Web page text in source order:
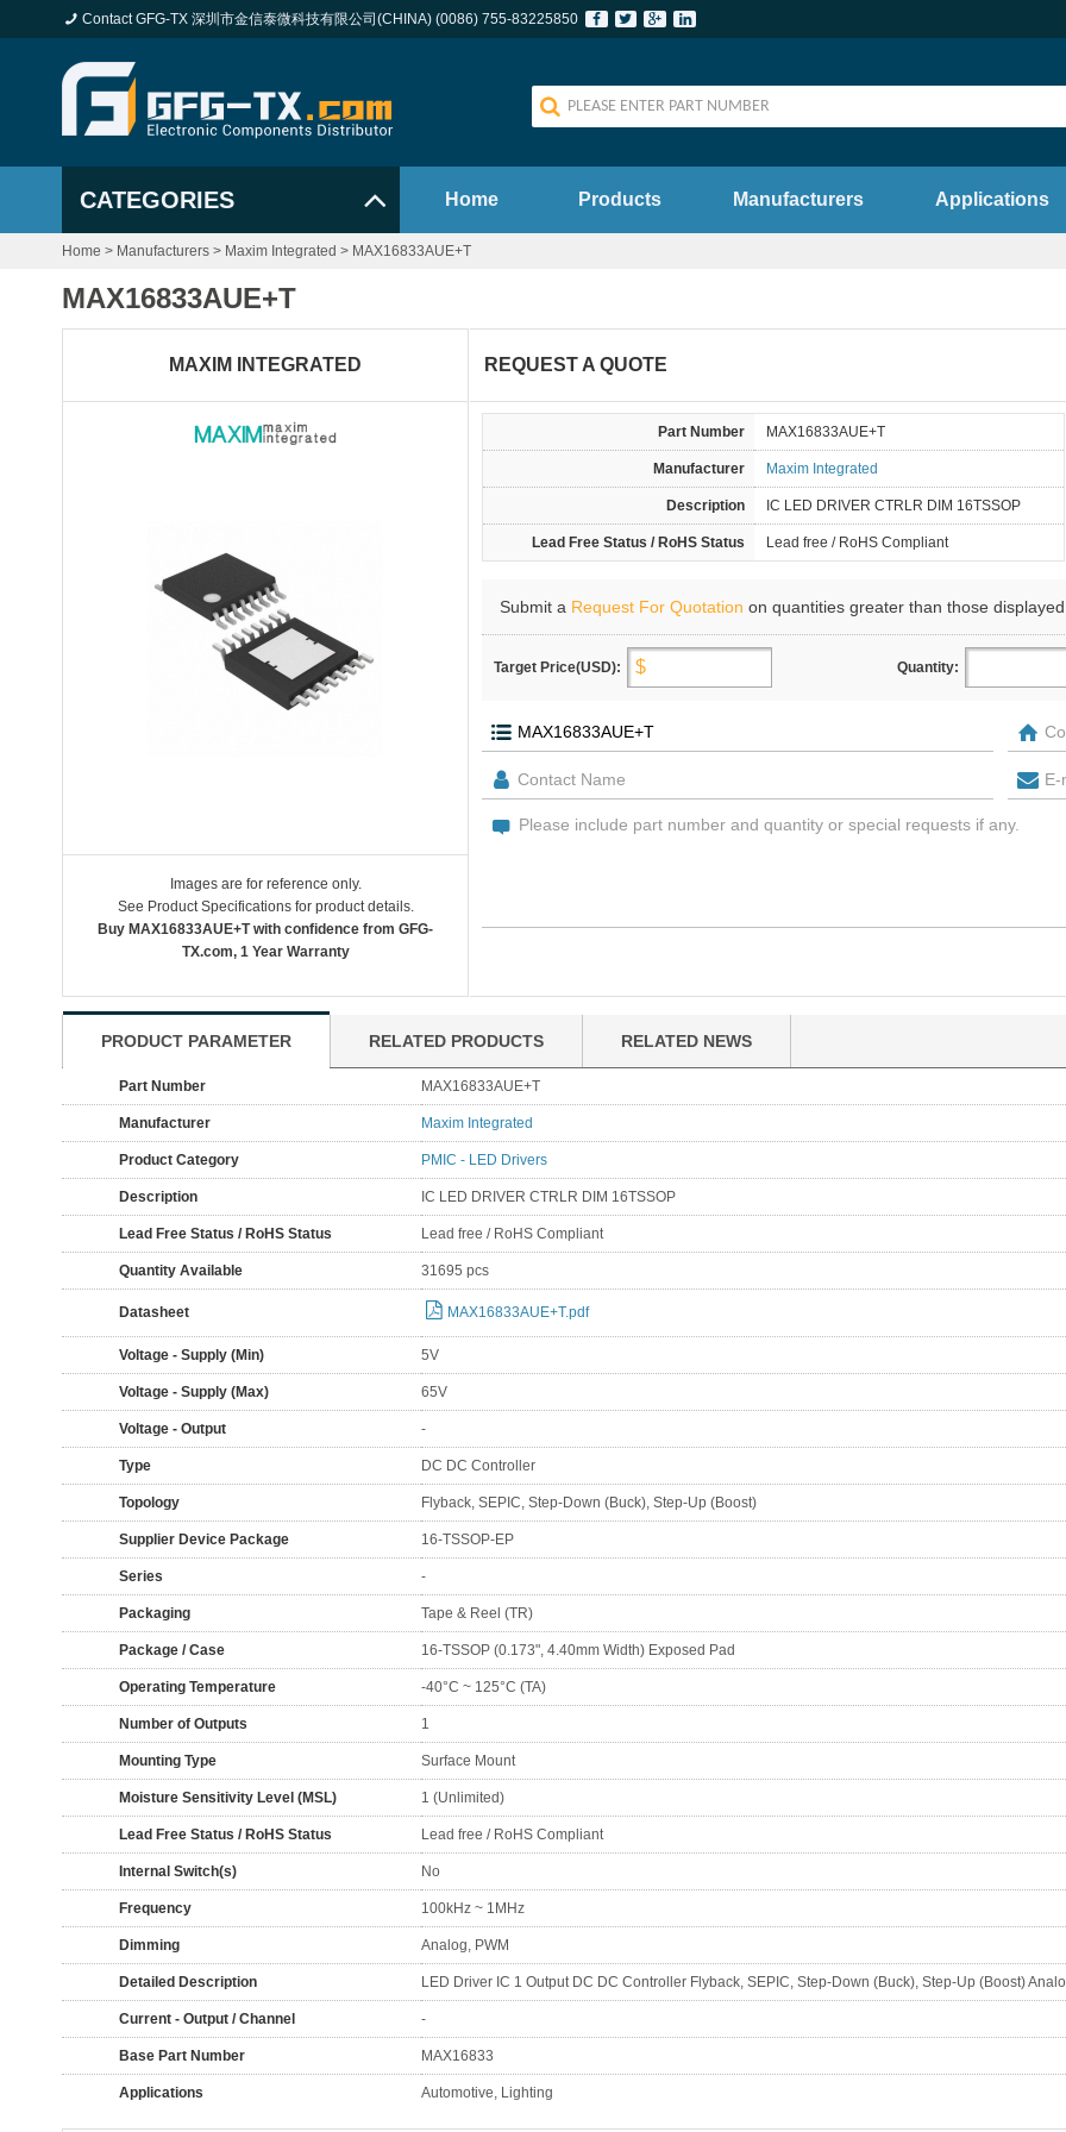
Contact GFG-TX 深圳市金信泰微科技有限公司(CHINA) (0086) 755-83225850
CATEGORIES Home Products Manufacturers Applications
Home > Manufacturers > Maxim Integrated > MAX16833AUE+T
MAX16833AUE+T
MAXIM INTEGRATED
Images are for reference only.
See Product Specifications for product details.
Buy MAX16833AUE+T with confidence from GFG-
TX.com, 1 Year Warranty
REQUEST A QUOTE
Part Number MAX16833AUE+T
Manufacturer Maxim Integrated
Description IC LED DRIVER CTRLR DIM 16TSSOP
Lead Free Status / RoHS Status Lead free / RoHS Compliant
Submit a Request For Quotation on quantities greater than those
Target Price(USD): Quantity:
PRODUCT PARAMETER RELATED PRODUCTS RELATED NEWS
Part Number MAX16833AUE+T
Manufacturer Maxim Integrated
Product Category PMIC - LED Drivers
Description IC LED DRIVER CTRLR DIM 16TSSOP
Lead Free Status / RoHS Status Lead free / RoHS Compliant
Quantity Available 31695 pcs
Datasheet MAX16833AUE+T.pdf
Voltage - Supply (Min) 5V
Voltage - Supply (Max) 65V
Voltage - Output -
Type DC DC Controller
Topology Flyback, SEPIC, Step-Down (Buck), Step-Up (Boost)
Supplier Device Package 16-TSSOP-EP
Series -
Packaging Tape & Reel (TR)
Package / Case 16-TSSOP (0.173", 4.40mm Width) Exposed Pad
Operating Temperature -40°C ~ 125°C (TA)
Number of Outputs 1
Mounting Type Surface Mount
Moisture Sensitivity Level (MSL) 1 (Unlimited)
Lead Free Status / RoHS Status Lead free / RoHS Compliant
Internal Switch(s) No
Frequency 100kHz ~ 1MHz
Dimming Analog, PWM
Detailed Description LED Driver IC 1 Output DC DC Controller Flyback, SEPIC, Step-Down (Buck), Step-Up (Boost)
Current - Output / Channel -
Base Part Number MAX16833
Applications Automotive, Lighting